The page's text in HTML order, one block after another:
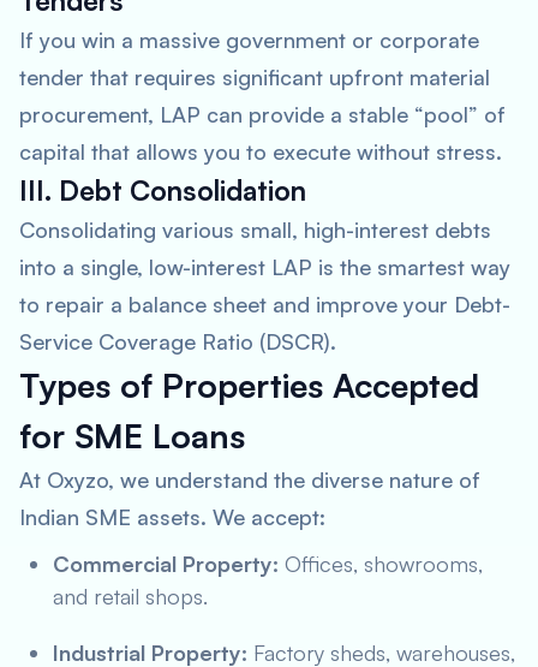
If you win a massive government or corporate
tender that requires significant upfront material
procurement, LAP can provide a stable “pool” of
capital that allows you to execute without stress.
III. Debt Consolidation
Consolidating various small, high-interest debts
into a single, low-interest LAP is the smartest way
to repair a balance sheet and improve your Debt-
Service Coverage Ratio (DSCR).
Types of Properties Accepted
for SME Loans
At Oxyzo, we understand the diverse nature of
Indian SME assets. We accept:
Commercial Property: Offices, showrooms,
and retail shops.
Industrial Property: Factory sheds, warehouses,